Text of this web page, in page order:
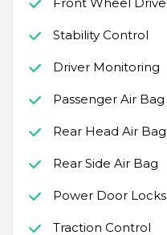
Stability Control
Driver Monitoring
Passenger Air Bag
Rear Head Air Bag
Rear Side Air Bag
Power Door Locks
Traction Control